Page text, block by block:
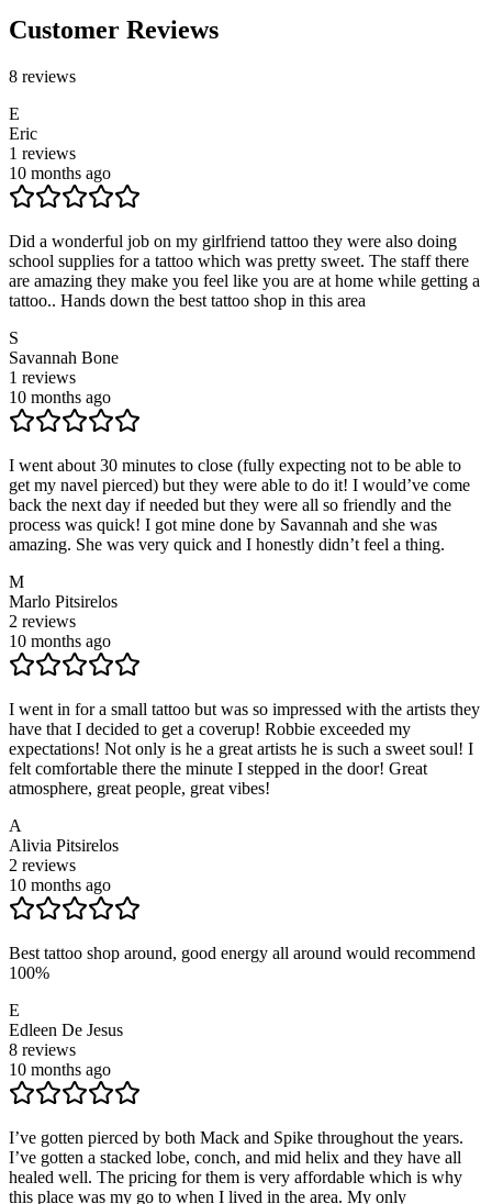
Customer Reviews
8 reviews
E
Eric
1 reviews
10 months ago
Did a wonderful job on my girlfriend tattoo they were also doing
school supplies for a tattoo which was pretty sweet. The staff there
are amazing they make you feel like you are at home while getting a
tattoo.. Hands down the best tattoo shop in this area
S
Savannah Bone
1 reviews
10 months ago
I went about 30 minutes to close (fully expecting not to be able to
get my navel pierced) but they were able to do it! I would’ve come
back the next day if needed but they were all so friendly and the
process was quick! I got mine done by Savannah and she was
amazing. She was very quick and I honestly didn’t feel a thing.
M
Marlo Pitsirelos
2 reviews
10 months ago
I went in for a small tattoo but was so impressed with the artists they
have that I decided to get a coverup! Robbie exceeded my
expectations! Not only is he a great artists he is such a sweet soul! I
felt comfortable there the minute I stepped in the door! Great
atmosphere, great people, great vibes!
A
Alivia Pitsirelos
2 reviews
10 months ago
Best tattoo shop around, good energy all around would recommend
100%
E
Edleen De Jesus
8 reviews
10 months ago
I’ve gotten pierced by both Mack and Spike throughout the years.
I’ve gotten a stacked lobe, conch, and mid helix and they have all
healed well. The pricing for them is very affordable which is why
this place was my go to when I lived in the area. My only